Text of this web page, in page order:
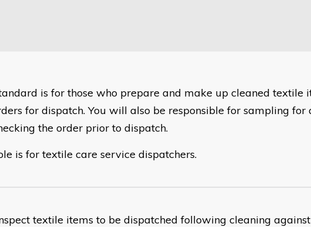
is for those who prepare and make up cleaned textile
for dispatch. You will also be responsible for sampling for
the order prior to dispatch.
is for textile care service dispatchers.
textile items to be dispatched following cleaning against